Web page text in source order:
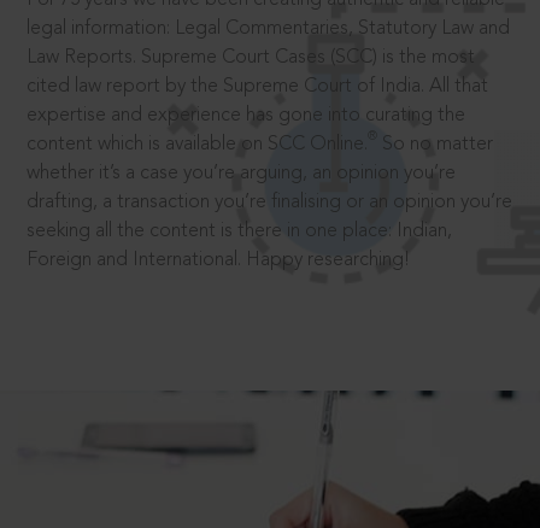
legal information: Legal Commentaries, Statutory Law and
Law Reports. Supreme Court Cases (SCC) is the most
cited law report by the Supreme Court of India. All that
expertise and experience has gone into curating the
content which is available on SCC Online.
So no matter
whether it’s a case you’re arguing, an opinion you’re
drafting, a transaction you’re finalising or an opinion you’re
seeking all the content is there in one place: Indian,
Foreign and International. Happy researching!